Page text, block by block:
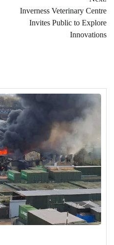
Inverness Veterinary Centre
Invites Public to Explore
Innovations